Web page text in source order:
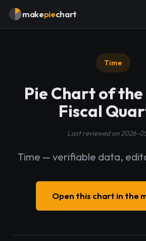
makepiechart
Time
Pie Chart of the
Fiscal
Last reviewed on 2026-
Time — verifiable data,
Open this chart in the